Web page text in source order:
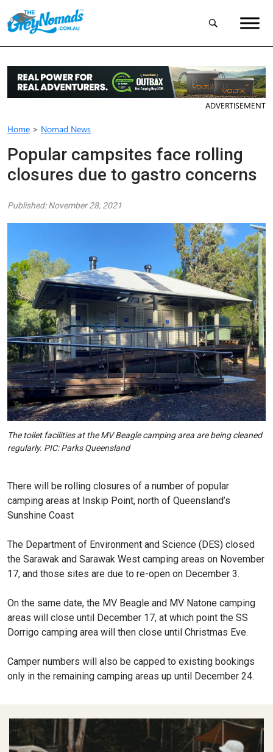
ADVERTISEMENT
Home > Nomad News
Popular campsites face rolling
closures due to gastro concerns
Published: November 28, 2021
There will be rolling closures of a number of popular
camping areas at Inskip Point, north of Queensland’s
Sunshine Coast
The Department of Environment and Science (DES) closed
the Sarawak and Sarawak West camping areas on November
17, and those sites are due to re-open on December 3.
On the same date, the MV Beagle and MV Natone camping
areas will close until December 17, at which point the SS
Dorrigo camping area will then close until Christmas Eve.
Camper numbers will also be capped to existing bookings
only in the remaining camping areas up until December 24.
The toilet facilities at the MV Beagle camping area are being cleaned
regularly. PIC: Parks Queensland